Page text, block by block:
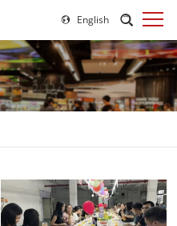
English